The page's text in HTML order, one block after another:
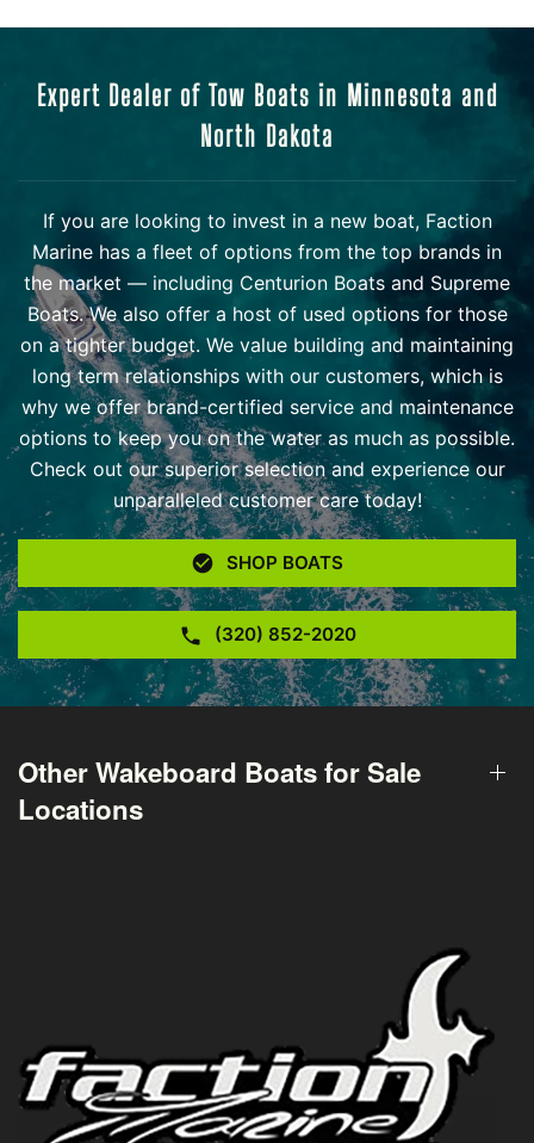
Expert Dealer of Tow Boats in Minnesota and
North Dakota
If you are looking to invest in a new boat, Faction
Marine has a fleet of options from the top brands in
the market — including Centurion Boats and Supreme
Boats. We also offer a host of used options for those
on a tighter budget. We value building and maintaining
long term relationships with our customers, which is
why we offer brand-certified service and maintenance
options to keep you on the water as much as possible.
Check out our superior selection and experience our
unparalleled customer care today!
SHOP BOATS
(320) 852-2020
Other Wakeboard Boats for Sale
Locations